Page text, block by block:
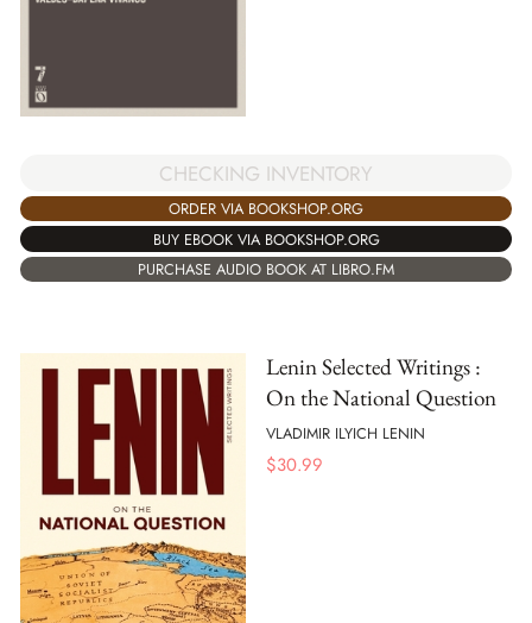
CHECKING INVENTORY
ORDER VIA BOOKSHOP.ORG
BUY EBOOK VIA BOOKSHOP.ORG
PURCHASE AUDIO BOOK AT LIBRO.FM
Lenin Selected Writings :
On the National Question
VLADIMIR ILYICH LENIN
$30.99